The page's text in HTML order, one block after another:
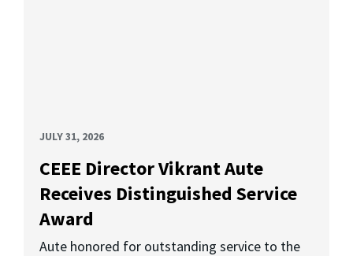
JULY 31, 2026
CEEE Director Vikrant Aute
Receives Distinguished Service
Award
Aute honored for outstanding service to the